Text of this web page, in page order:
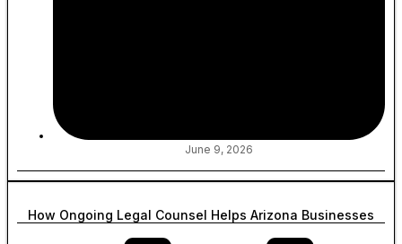
June 9, 2026
How Ongoing Legal Counsel Helps Arizona Businesses